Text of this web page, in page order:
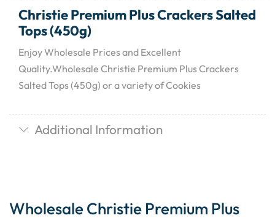
Christie Premium Plus Crackers Salted
Tops (450g)
Enjoy Wholesale Prices and Excellent
Quality.Wholesale Christie Premium Plus Crackers
Salted Tops (450g) or a variety of Cookies
Additional Information
Wholesale Christie Premium Plus